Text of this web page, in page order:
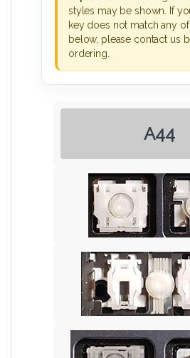
styles may be shown. If
key does not match any
below, please contact us
ordering.
A44